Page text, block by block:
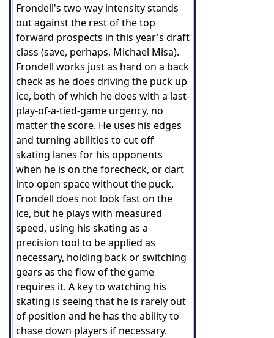
Frondell's two-way intensity stands
out against the rest of the top
forward prospects in this year's draft
class (save, perhaps, Michael Misa).
Frondell works just as hard on a back
check as he does driving the puck up
ice, both of which he does with a last-
play-of-a-tied-game urgency, no
matter the score. He uses his edges
and turning abilities to cut off
skating lanes for his opponents
when he is on the forecheck, or dart
into open space without the puck.
Frondell does not look fast on the
ice, but he plays with measured
speed, using his skating as a
precision tool to be applied as
necessary, holding back or switching
gears as the flow of the game
requires it. A key to watching his
skating is seeing that he is rarely out
of position and he has the ability to
chase down players if necessary.